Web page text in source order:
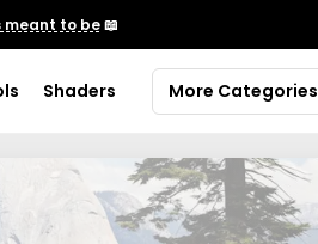
meant to be📖
Shaders More Categories